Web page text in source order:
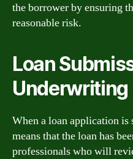
the borrower by ensuring
reasonable risk.
Loan
Underwriting
When a loan application
means that the loan has
professionals who will